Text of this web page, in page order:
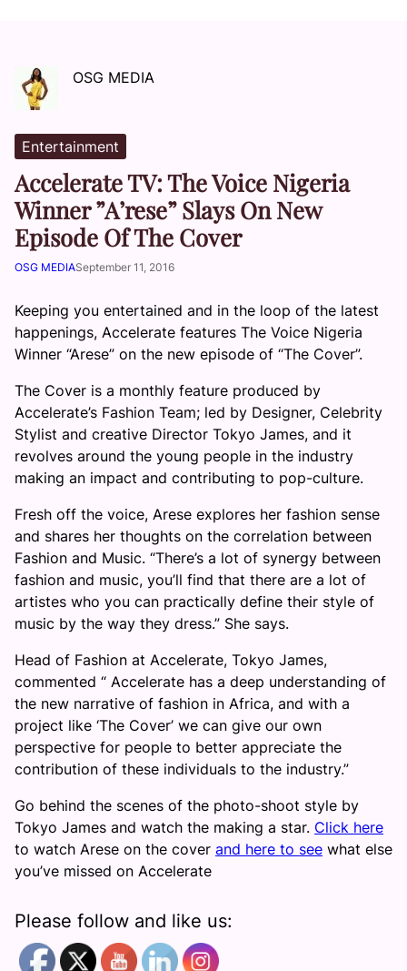
OSG MEDIA
Entertainment
Accelerate TV: The Voice Nigeria
Winner ”A’rese” Slays On New
Episode Of The Cover
OSG MEDIASeptember 11, 2016
Keeping you entertained and in the loop of the latest
happenings, Accelerate features The Voice Nigeria
Winner “Arese” on the new episode of “The Cover”.
The Cover is a monthly feature produced by
Accelerate’s Fashion Team; led by Designer, Celebrity
Stylist and creative Director Tokyo James, and it
revolves around the young people in the industry
making an impact and contributing to pop-culture.
Fresh off the voice, Arese explores her fashion sense
and shares her thoughts on the correlation between
Fashion and Music. “There’s a lot of synergy between
fashion and music, you’ll find that there are a lot of
artistes who you can practically define their style of
music by the way they dress.” She says.
Head of Fashion at Accelerate, Tokyo James,
commented “ Accelerate has a deep understanding of
the new narrative of fashion in Africa, and with a
project like ‘The Cover’ we can give our own
perspective for people to better appreciate the
contribution of these individuals to the industry.”
Go behind the scenes of the photo-shoot style by
Tokyo James and watch the making a star. Click here
to watch Arese on the cover and here to see what else
you’ve missed on Accelerate
Please follow and like us: